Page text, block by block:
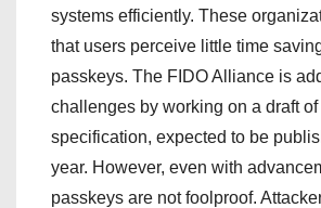
systems efficiently. These
that users perceive little time
passkeys. The FIDO Alliance is
challenges by working on a draft
specification, expected to be
year. However, even with
passkeys are not foolproof.